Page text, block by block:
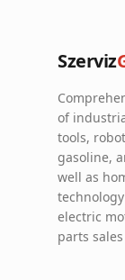
Szerviz
of
tools,
gasoline,
well as
electric
parts